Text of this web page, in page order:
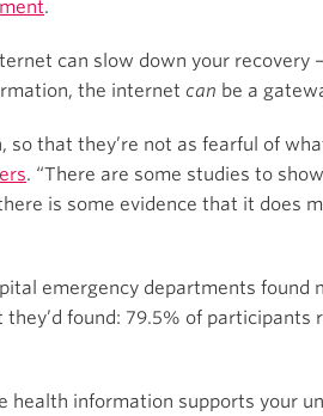
.
can slow down your recovery
the internet can be a
that they’re not as fearful of
. “There are some studies to
is some evidence that it does
emergency departments found
found: 79.5% of
health information supports your